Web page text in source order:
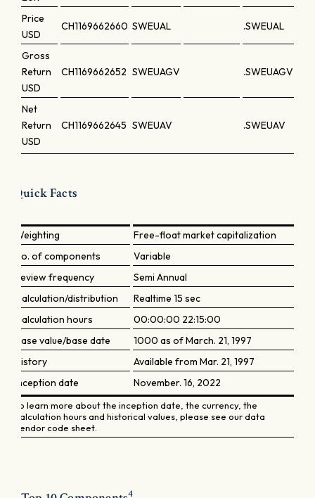
Price
USD
CH1169662660 SWEUAL .SWEUAL
Gross
Return
USD
CH1169662652 SWEUAGV .SWEUAGV
Net
Return
USD
CH1169662645 SWEUAV .SWEUAV
Quick Facts
Weighting
Free-float market capitalization
No. of components
Variable
Review frequency
Semi Annual
Calculation/distribution
Realtime 15 sec
Calculation hours
00:00:00 22:15:00
Base value/base date
1000 as of March. 21, 1997
History
Available from Mar. 21, 1997
Inception date
November. 16, 2022
To learn more about the inception date, the currency, the
calculation hours and historical values, please see our data
vendor code sheet.
4